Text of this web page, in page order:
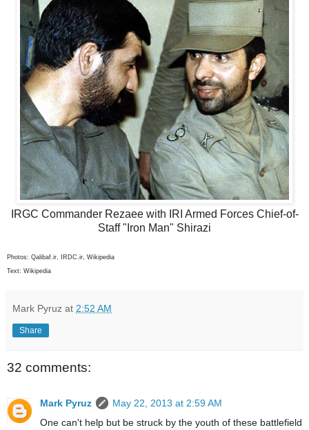
IRGC Commander Rezaee with IRI Armed Forces Chief-of-
Staff "Iron Man" Shirazi
Photos: Qalibaf.ir, IRDC.ir, Wikipedia
Text: Wikipedia
Mark Pyruz at 2:52 AM
Share
32 comments:
Mark Pyruz
May 22, 2013 at 2:59 AM
One can't help but be struck by the youth of these battlefield